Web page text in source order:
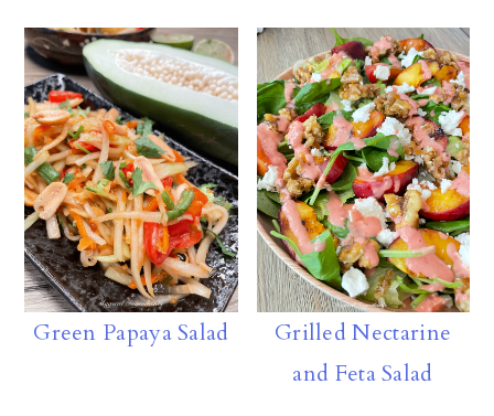
Green Papaya Salad
Grilled Nectarine
and Feta Salad